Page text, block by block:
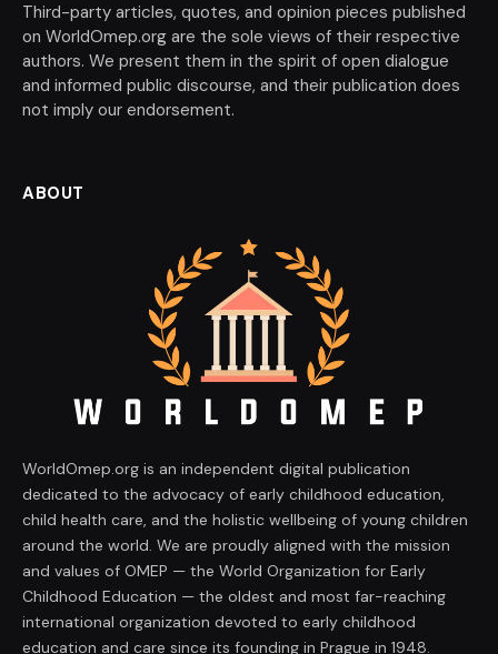
Third-party articles, quotes, and opinion pieces published
on WorldOmep.org are the sole views of their respective
authors. We present them in the spirit of open dialogue
and informed public discourse, and their publication does
not imply our endorsement.
ABOUT
WorldOmep.org is an independent digital publication
dedicated to the advocacy of early childhood education,
child health care, and the holistic wellbeing of young children
around the world. We are proudly aligned with the mission
and values of OMEP — the World Organization for Early
Childhood Education — the oldest and most far-reaching
international organization devoted to early childhood
education and care since its founding in Prague in 1948.